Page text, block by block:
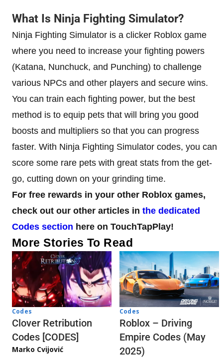
What Is Ninja Fighting Simulator?
Ninja Fighting Simulator is a clicker Roblox game
where you need to increase your fighting powers
(Katana, Nunchuck, and Punching) to challenge
various NPCs and other players and secure wins.
You can train each fighting power, but the best
method is to equip pets that will bring you good
boosts and multipliers so that you can progress
faster. With Ninja Fighting Simulator codes, you can
score some rare pets with great stats from the get-
go, cutting down on your grinding time.
For free rewards in your other Roblox games,
check out our other articles in the dedicated
Codes section here on TouchTapPlay!
More Stories To Read
Codes
Clover Retribution
Codes [CODES]
Marko Cvijović
Codes
Roblox – Driving
Empire Codes (May
2025)